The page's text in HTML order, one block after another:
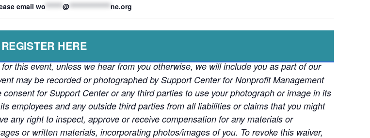
emailwo *******@ *****************ne.org
REGISTER HERE
this event, unless we hear from you otherwise, we will include you as part of our
may be recorded or photographed by Support Center for Nonprofit Management
for Support Center or any third parties to use your photograph or image in its
employees and any outside third parties from all liabilities or claims that you might
any right to inspect, approve or receive compensation for any materials or
or written materials, incorporating photos/images of you. To revoke this waiver,